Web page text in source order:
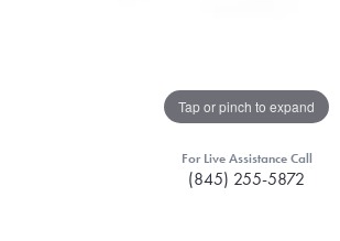
Tap or pinch to expand
For Live Assistance Call
(845) 255-5872